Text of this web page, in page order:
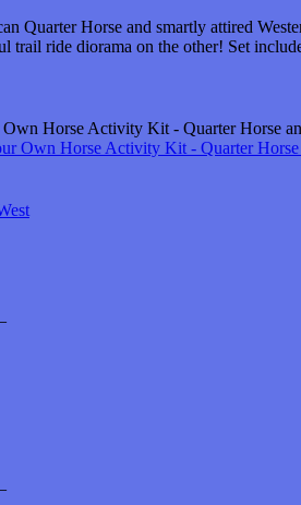
Quarter Horse and smartly attired
trail ride diorama on the other! Set
Own Horse Activity Kit - Quarter Horse